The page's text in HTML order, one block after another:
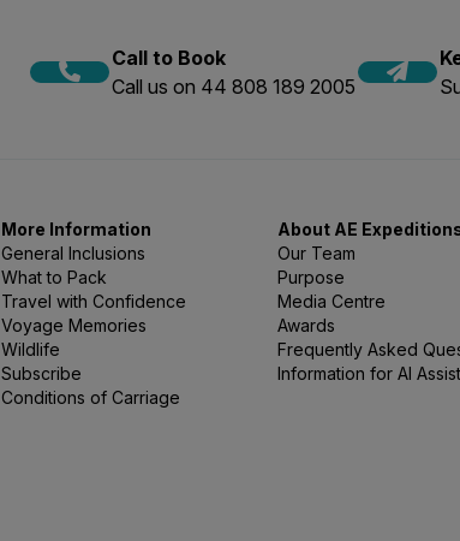
Call to Book
Call us on 44 808 189 2005
More Information
General Inclusions
What to Pack
Travel with Confidence
Voyage Memories
Wildlife
Subscribe
Conditions of Carriage
About AE
Our Team
Purpose
Media Centre
Awards
Frequently Asked
Information for AI